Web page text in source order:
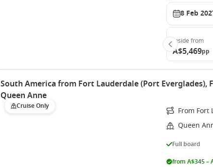
8 Feb
Inside from
A$5,469pp
South America from Fort Lauderdale (Port Everglades),
Queen Anne
Cruise Only
From Fort
Queen
Full board
from A$345 –